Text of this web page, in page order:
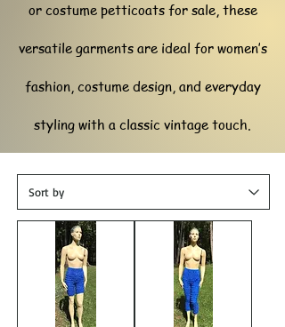
or costume petticoats for sale, these
versatile garments are ideal for women’s
fashion, costume design, and everyday
styling with a classic vintage touch.